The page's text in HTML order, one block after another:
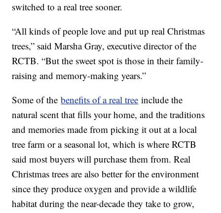
switched to a real tree sooner.
“All kinds of people love and put up real Christmas
trees,” said Marsha Gray, executive director of the
RCTB. “But the sweet spot is those in their family-
raising and memory-making years.”
Some of thebenefits of a real tree include the
natural scent that fills your home, and the traditions
and memories made from picking it out at a local
tree farm or a seasonal lot, which is where RCTB
said most buyers will purchase them from. Real
Christmas trees are also better for the environment
since they produce oxygen and provide a wildlife
habitat during the near-decade they take to grow,